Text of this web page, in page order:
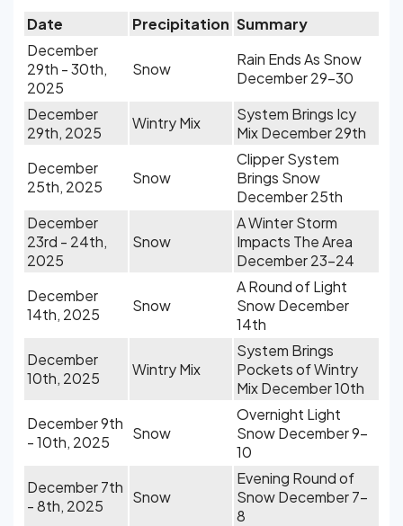
Date Precipitation Summary
December
29th - 30th,
2025
Snow
Rain Ends As Snow
December 29-30
December
29th, 2025
Wintry Mix
System Brings Icy
Mix December 29th
December
25th, 2025
Snow
Clipper System
Brings Snow
December 25th
December
23rd - 24th,
2025
Snow
A Winter Storm
Impacts The Area
December 23-24
December
14th, 2025
Snow
A Round of Light
Snow December
14th
December
10th, 2025
Wintry Mix
System Brings
Pockets of Wintry
Mix December 10th
December 9th
- 10th, 2025
Snow
Overnight Light
Snow December 9-
10
December 7th
- 8th, 2025
Snow
Evening Round of
Snow December 7-
8